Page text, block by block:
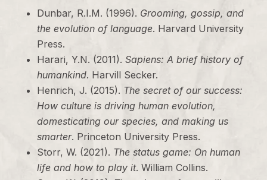
Dunbar, R.I.M. (1996). Grooming, gossip, and
the evolution of language. Harvard University
Press.
Harari, Y.N. (2011). Sapiens: A brief history of
humankind. Harvill Secker.
Henrich, J. (2015). The secret of our success:
How culture is driving human evolution,
domesticating our species, and making us
smarter. Princeton University Press.
Storr, W. (2021). The status game: On human
life and how to play it. William Collins.